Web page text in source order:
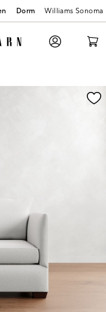
Dorm Williams Sonoma
magnification